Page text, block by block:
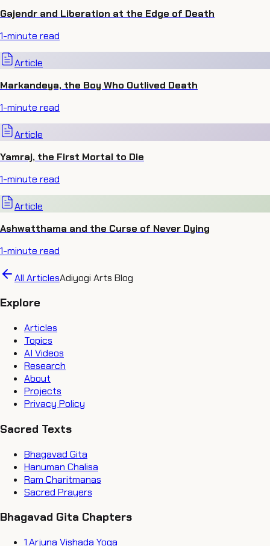
Gajendr and Liberation at the Edge of Death
1-minute read
Article
Markandeya, the Boy Who Outlived Death
1-minute read
Article
Yamraj, the First Mortal to Die
1-minute read
Article
Ashwatthama and the Curse of Never Dying
1-minute read
All ArticlesAdiyogi Arts Blog
Explore
Articles
Topics
AI Videos
Research
About
Projects
Privacy Policy
Sacred Texts
Bhagavad Gita
Hanuman Chalisa
Ram Charitmanas
Sacred Prayers
Bhagavad Gita Chapters
1.Arjuna Vishada Yoga